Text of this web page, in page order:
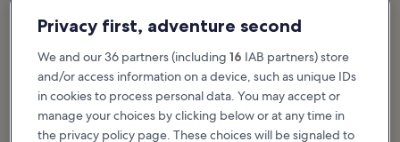
photo byJonny_Joka(CC0 ) modified
Good for:History, Photo, Budget
Münsterhof is the largest town square in Aldstalt, Zurich’s Old
Town. It’s surrounded by many of the city’s guild houses and
Privacy first, adventure second
We and our 36 partners (including 16 IAB partners) store
and/or access information on a device, such as unique IDs
in cookies to process personal data. You may accept or
manage your choices by clicking below or at any time in
the privacy policy page. These choices will be signaled to